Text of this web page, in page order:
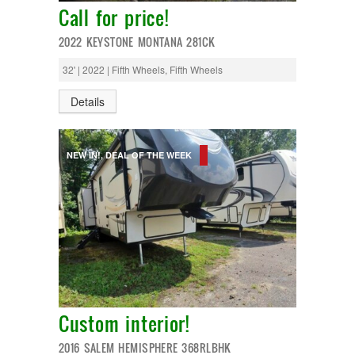
National RV
Northwind
Numar
Pace American
Pace Arrow
Palomino
Pleasure Way
Prime Time
R-Vision
rEDWOOD
Riverside
Roadtrek
Rockwood
Safari
Select Suite
Shasta
Skyline
Starcraft
Sunline
Sunnybrook
Call for price!
2022 KEYSTONE MONTANA 281CK
32' | 2022 | Fifth Wheels, Fifth Wheels
Details
NEW IN!, DEAL OF THE WEEK
Custom interior!
2016 SALEM HEMISPHERE 368RLBHK